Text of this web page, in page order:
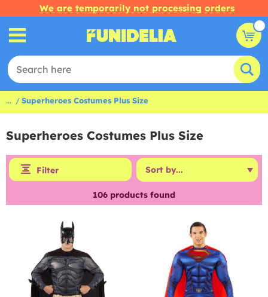
We are temporarily not processing orders
... Superheroes Costumes Plus Size
Superheroes Costumes Plus Size
Filter
106 products found